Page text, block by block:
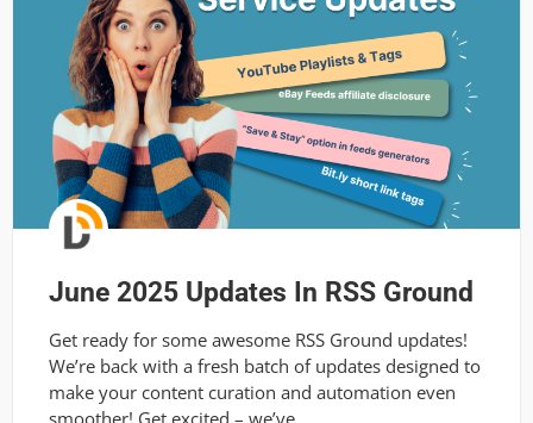
June 2025 Updates In RSS Ground
Get ready for some awesome RSS Ground updates!
We’re back with a fresh batch of updates designed to
make your content curation and automation even